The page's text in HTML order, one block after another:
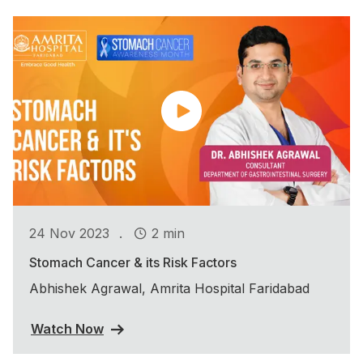
24 Nov 2023 .
2 min
Stomach Cancer & its Risk Factors
Abhishek Agrawal, Amrita Hospital Faridabad
Watch Now